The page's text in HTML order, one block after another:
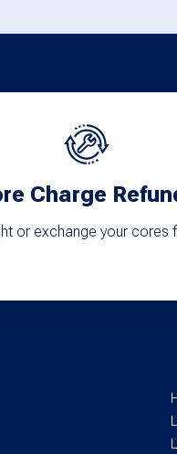
Charge
or exchange your cores